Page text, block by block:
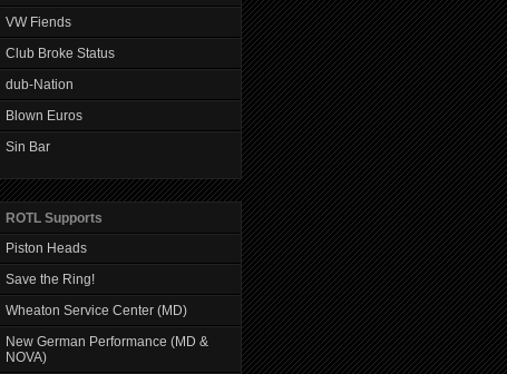
VW Fiends
Club Broke Status
dub-Nation
Blown Euros
Sin Bar
ROTL Supports
Piston Heads
Save the Ring!
Wheaton Service Center (MD)
New German Performance (MD &
NOVA)